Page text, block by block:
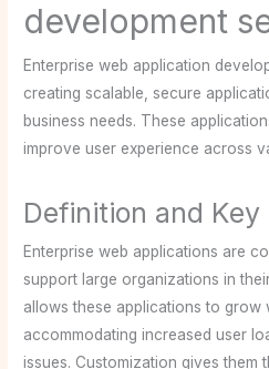
development
Enterprise web application
creating scalable, secure
business needs. These
improve user experience across
Definition and Key
Enterprise web applications are
support large organizations in
allows these applications to grow
accommodating increased user
issues. Customization gives them